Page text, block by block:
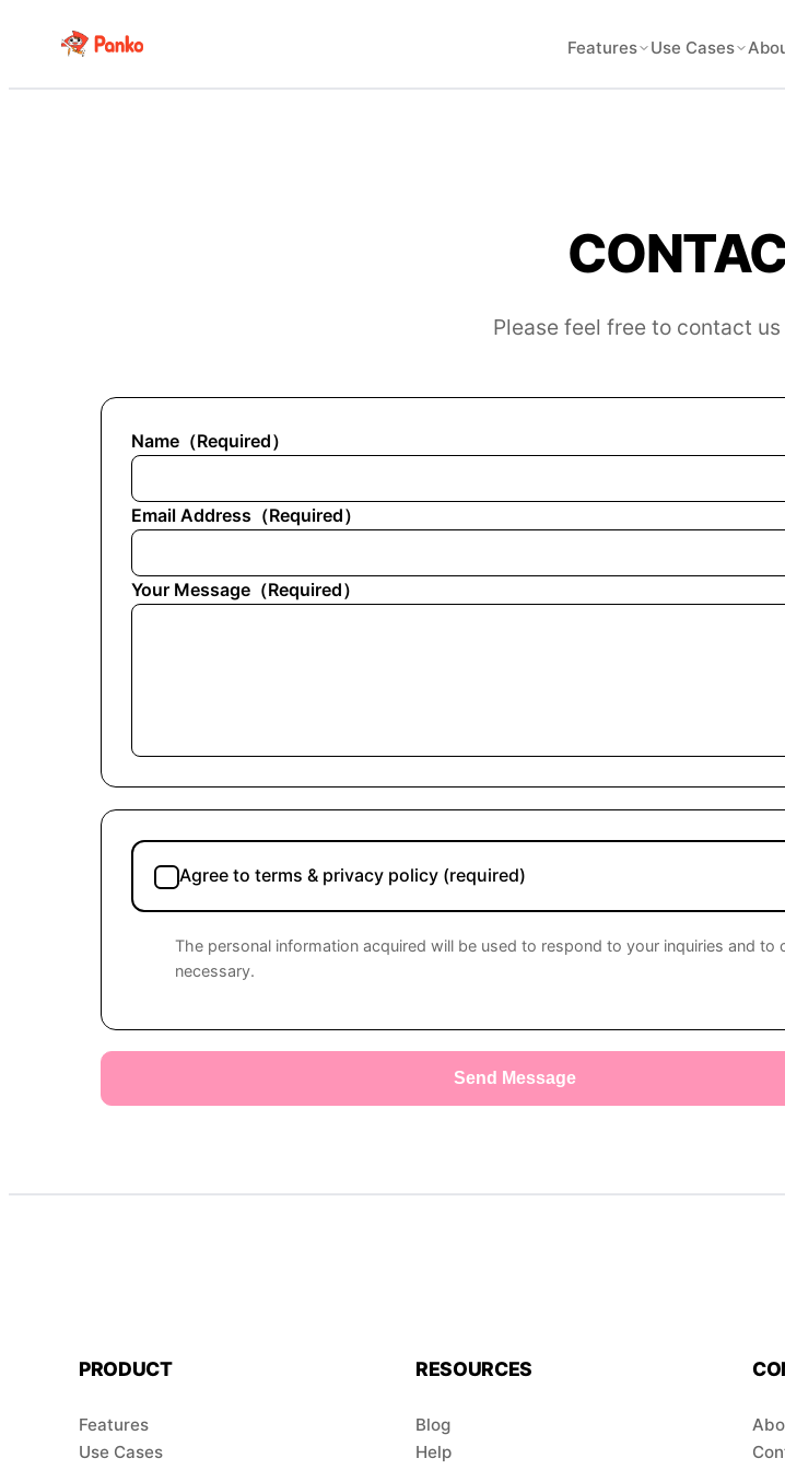
Features Use Cases
Please feel free to contact
Name （Required）
Email Address （Required）
Your Message （Required）
Agree to terms & privacy policy (required)
The personal information acquired will be used to respond to your inquiries and to
necessary.
Send Message
PRODUCT
Features
Use Cases
RESOURCES
Blog
Help